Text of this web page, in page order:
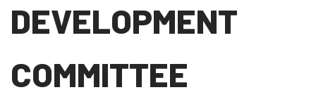
DEVELOPMENT
COMMITTEE